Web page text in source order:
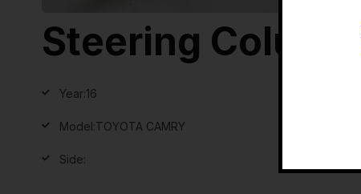
Steering Column
Year:16
Model:TOYOTA CAMRY
Side: